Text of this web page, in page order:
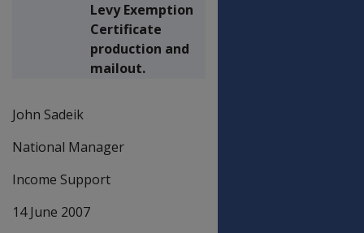
Levy Exemption
Certificate
production and
mailout.
John Sadeik
National Manager
Income Support
14 June 2007